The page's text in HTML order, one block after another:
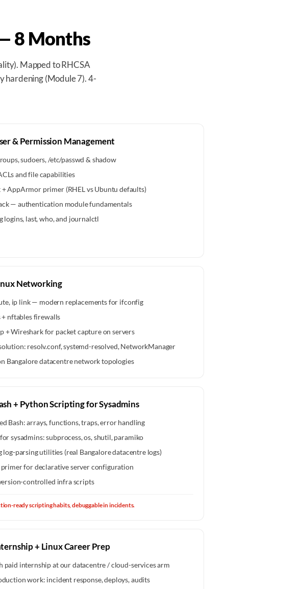
8 Months
Mapped to RHCSA
hardening (Module 7). 4-
& Permission Management
sudoers, /etc/passwd & shadow
and file capabilities
+ AppArmor primer (RHEL vs Ubuntu defaults)
— authentication module fundamentals
logins, last, who, and journalctl
Networking
ip link — modern replacements for ifconfig
+ nftables firewalls
+ Wireshark for packet capture on servers
resolv.conf, systemd-resolved, NetworkManager
Bangalore datacentre network topologies
+ Python Scripting for Sysadmins
Bash: arrays, functions, traps, error handling
sysadmins: subprocess, os, shutil, paramiko
log-parsing utilities (real Bangalore datacentre logs)
for declarative server configuration
controlled infra scripts
ready scripting habits, debuggable in incidents.
+ Linux Career Prep
paid internship at our datacentre / cloud-services arm
work: incident response, deploys, audits